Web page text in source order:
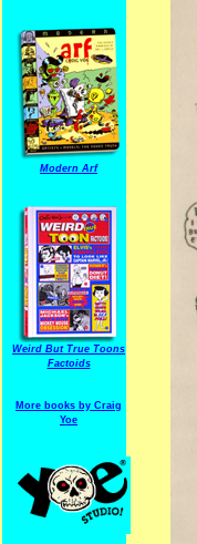
Modern Arf
Weird But True Toons
Factoids
More books by Craig
Yoe